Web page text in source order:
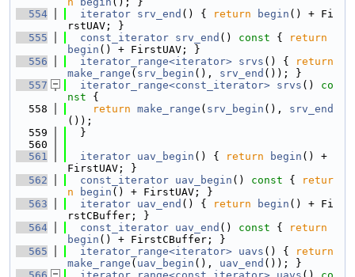
  554
iterator srv_end () { return begin () + Fi
rstUAV; }
  555
const_iterator srv_end () const {
return
begin () + FirstUAV; }
  556
iterator_range<iterator> srvs () {
return
make_range ( srv_begin (), srv_end ()); }
  557
iterator_range<const_iterator> srvs ()
co
nst {
  558
return make_range ( srv_begin (), srv_end
());
  559
  }
  560
  561
iterator uav_begin () { return begin () +
FirstUAV; }
  562
const_iterator uav_begin () const {
retur
n
begin () + FirstUAV; }
  563
iterator uav_end () { return begin () + Fi
rstCBuffer; }
  564
const_iterator uav_end () const {
return
begin () + FirstCBuffer; }
  565
iterator_range<iterator> uavs () {
return
make_range ( uav_begin (), uav_end ()); }